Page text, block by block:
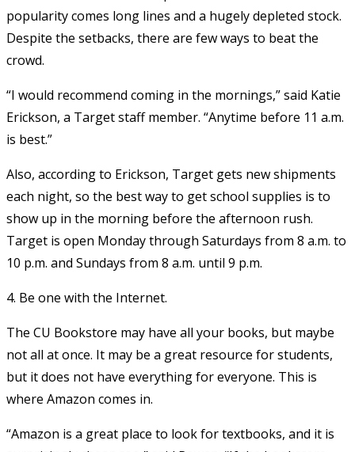
popularity comes long lines and a hugely depleted stock.
Despite the setbacks, there are few ways to beat the
crowd.
“I would recommend coming in the mornings,” said Katie
Erickson, a Target staff member. “Anytime before 11 a.m.
is best.”
Also, according to Erickson, Target gets new shipments
each night, so the best way to get school supplies is to
show up in the morning before the afternoon rush.
Target is open Monday through Saturdays from 8 a.m. to
10 p.m. and Sundays from 8 a.m. until 9 p.m.
4. Be one with the Internet.
The CU Bookstore may have all your books, but maybe
not all at once. It may be a great resource for students,
but it does not have everything for everyone. This is
where Amazon comes in.
“Amazon is a great place to look for textbooks, and it is